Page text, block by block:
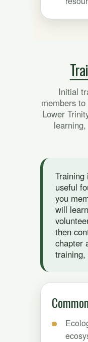
Initial
members
Lower
Training
useful
you
will
then
chapter
training,